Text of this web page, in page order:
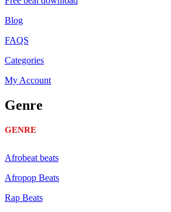
Blog
FAQS
Categories
My Account
Genre
GENRE
Afrobeat beats
Afropop Beats
Rap Beats